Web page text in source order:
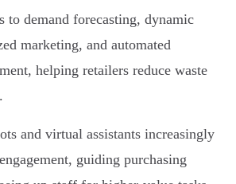
to demand forecasting, dynamic
marketing, and automated
helping retailers reduce waste
and virtual assistants increasingly
guiding purchasing